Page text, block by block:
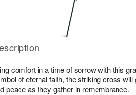
comfort in a time of sorrow with this
of eternal faith, the striking cross will
peace as they gather in remembrance.